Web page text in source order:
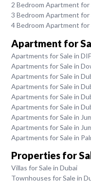
2 Bedroom Apartment for
3 Bedroom Apartment for
4 Bedroom Apartment for
Apartment for
Apartments for Sale in
Apartments for Sale in
Apartments for Sale in
Apartments for Sale in
Apartments for Sale in
Apartments for Sale in
Apartments for Sale in
Apartments for Sale in
Apartments for Sale in
Properties for
Villas for Sale in Dubai
Townhouses for Sale in